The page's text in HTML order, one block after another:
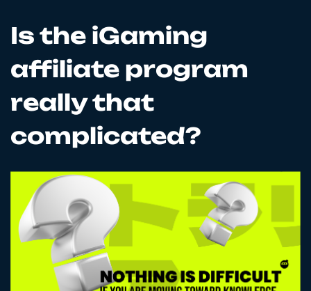
Is the iGaming
affiliate program
really that
complicated?